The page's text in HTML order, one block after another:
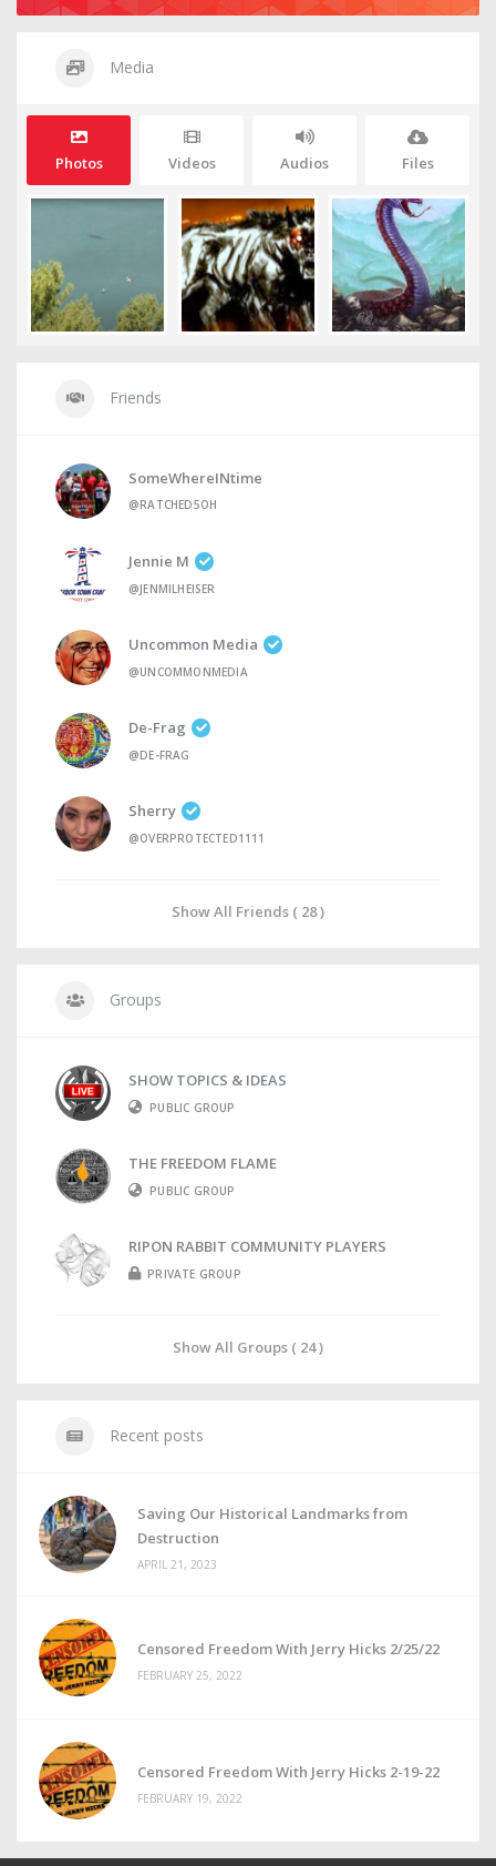
Media
Photos Videos Audios Files
Friends
SomeWhereINtime
@RATCHED5OH
Jennie M
@JENMILHEISER
Uncommon Media
@UNCOMMONMEDIA
De-Frag
@DE-FRAG
Sherry
@OVERPROTECTED1111
Show All Friends ( 28 )
Groups
SHOW TOPICS & IDEAS
PUBLIC GROUP
THE FREEDOM FLAME
PUBLIC GROUP
RIPON RABBIT COMMUNITY PLAYERS
PRIVATE GROUP
Show All Groups ( 24 )
Recent posts
Saving Our Historical Landmarks from
Destruction
APRIL 21, 2023
Censored Freedom With Jerry Hicks 2/25/22
FEBRUARY 25, 2022
Censored Freedom With Jerry Hicks 2-19-22
FEBRUARY 19, 2022